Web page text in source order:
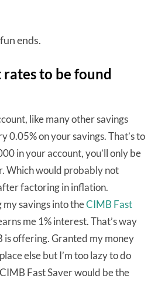
ends.
to be found
like many other savings
0.05% on your savings. That’s to
in your account, you’ll only be
Which would probably not
factoring in inflation.
my savings into theCIMB Fast
me 1% interest. That’s way
offering. Granted my money
else but I’m too lazy to do
Fast Saver would be the